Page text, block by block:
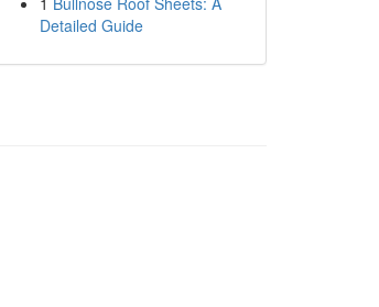
Detailed Guide